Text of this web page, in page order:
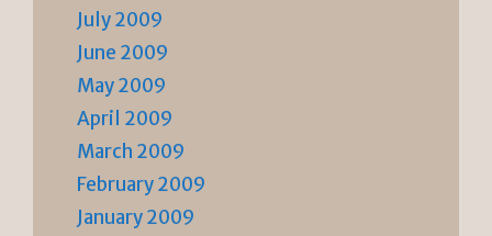
July 2009
June 2009
May 2009
April 2009
March 2009
February 2009
January 2009